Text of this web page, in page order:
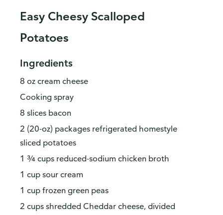
Easy Cheesy Scalloped
Potatoes
Ingredients
8 oz cream cheese
Cooking spray
8 slices bacon
2 (20-oz) packages refrigerated homestyle
sliced potatoes
1 ¾ cups reduced-sodium chicken broth
1 cup sour cream
1 cup frozen green peas
2 cups shredded Cheddar cheese, divided